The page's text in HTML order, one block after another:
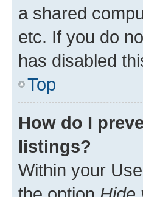
a shared
etc. If you do
has disabled
Top
How do I
listings?
Within your